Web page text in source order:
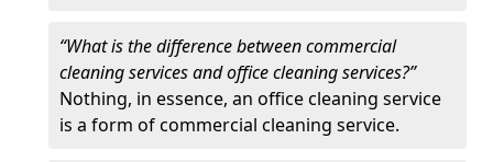
“What is the difference between commercial
cleaning services and office cleaning services?”
Nothing, in essence, an office cleaning service
is a form of commercial cleaning service.